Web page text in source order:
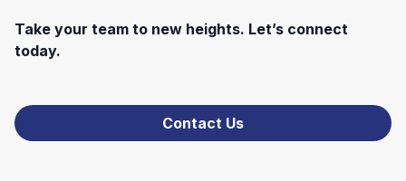
Take your team to new heights. Let’s connect
today.
Contact Us